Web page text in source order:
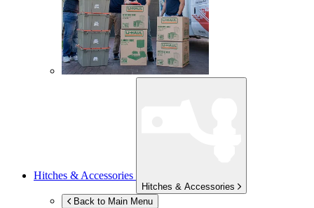
Hitches & Accessories
Hitches & Accessories
Back to Main Menu